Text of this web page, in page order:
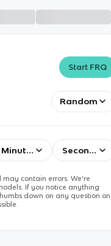
Start FRQ
Random
Minutes Seconds
contain errors. We’re
If you notice anything
down on any question on